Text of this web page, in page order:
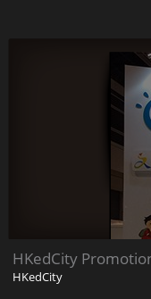
HKedCity
HKedCity